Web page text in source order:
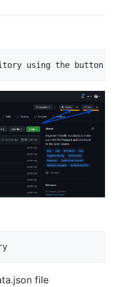
using the button
file